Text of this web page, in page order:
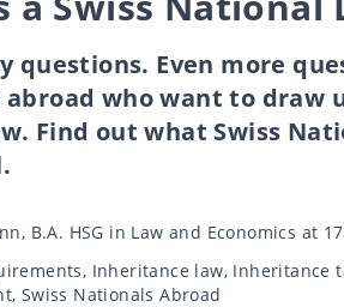
questions. Even more
abroad who want to draw
Find out what Swiss
B.A. HSG in Law and Economics at
, Inheritance law, Inheritance
, Swiss Nationals Abroad